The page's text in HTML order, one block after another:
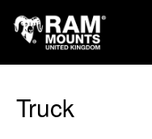
Truck